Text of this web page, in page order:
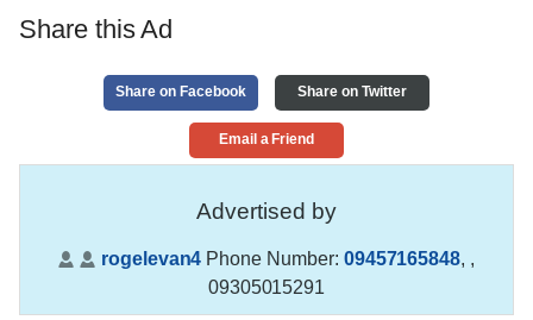
Share this Ad
Share on Facebook Share on Twitter
Email a Friend
Advertised by
rogelevan4 Phone Number: 09457165848, ,
09305015291